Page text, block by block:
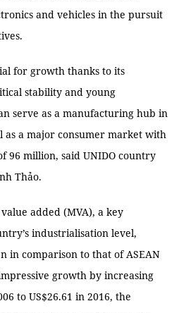
and vehicles in the pursuit
for growth thanks to its
stability and young
serve as a manufacturing hub in
as a major consumer market with
96 million, said UNIDO country
Thảo.
added (MVA), a key
industrialisation level,
in comparison to that of ASEAN
growth by increasing
to US$26.61 in 2016, the